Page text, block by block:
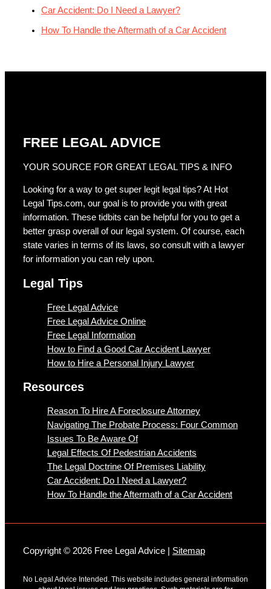
Car Accident: Do I Need a Lawyer?
How To Handle the Aftermath of a Car Accident
FREE LEGAL ADVICE
YOUR SOURCE FOR GREAT LEGAL TIPS & INFO
Looking for a way to get super legit legal tips? At Hot
Legal Tips.com, our goal is to provide you with great
information. These tidbits can be helpful for you to get a
better grasp overall of our legal system. Of course, each
state varies in terms of its laws, so consult with a lawyer
for information you can rely upon.
Legal Tips
Free Legal Advice
Free Legal Advice Online
Free Legal Information
How to Find a Good Car Accident Lawyer
How to Hire a Personal Injury Lawyer
Resources
Reason To Hire A Foreclosure Attorney
Navigating The Probate Process: Four Common
Issues To Be Aware Of
Legal Effects Of Pedestrian Accidents
The Legal Doctrine Of Premises Liability
Car Accident: Do I Need a Lawyer?
How To Handle the Aftermath of a Car Accident
Copyright © 2026 Free Legal Advice | Sitemap
No Legal Advice Intended. This website includes general information